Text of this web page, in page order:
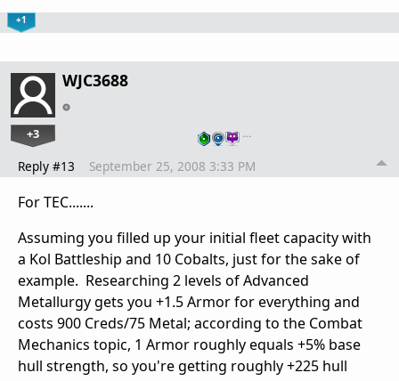
+1
WJC3688
+3 …
Reply #13 September 25, 2008 3:33 PM
For TEC.......
Assuming you filled up your initial fleet capacity with
a Kol Battleship and 10 Cobalts, just for the sake of
example. Researching 2 levels of Advanced
Metallurgy gets you +1.5 Armor for everything and
costs 900 Creds/75 Metal; according to the Combat
Mechanics topic, 1 Armor roughly equals +5% base
hull strength, so you're getting roughly +225 hull